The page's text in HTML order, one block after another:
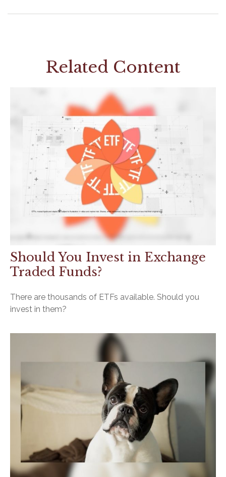
Related Content
Should You Invest in Exchange
Traded Funds?
There are thousands of ETFs available. Should you
invest in them?